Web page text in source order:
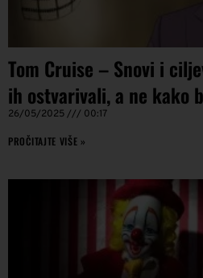
Tom Cruise – Snovi i
ih ostvarivali, a ne kako
26/05/2025 00:17
PROČITAJTE VIŠE »